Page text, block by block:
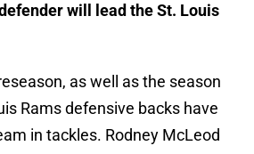
will lead the St. Louis
as well as the season
Rams defensive backs have
in tackles. Rodney McLeod